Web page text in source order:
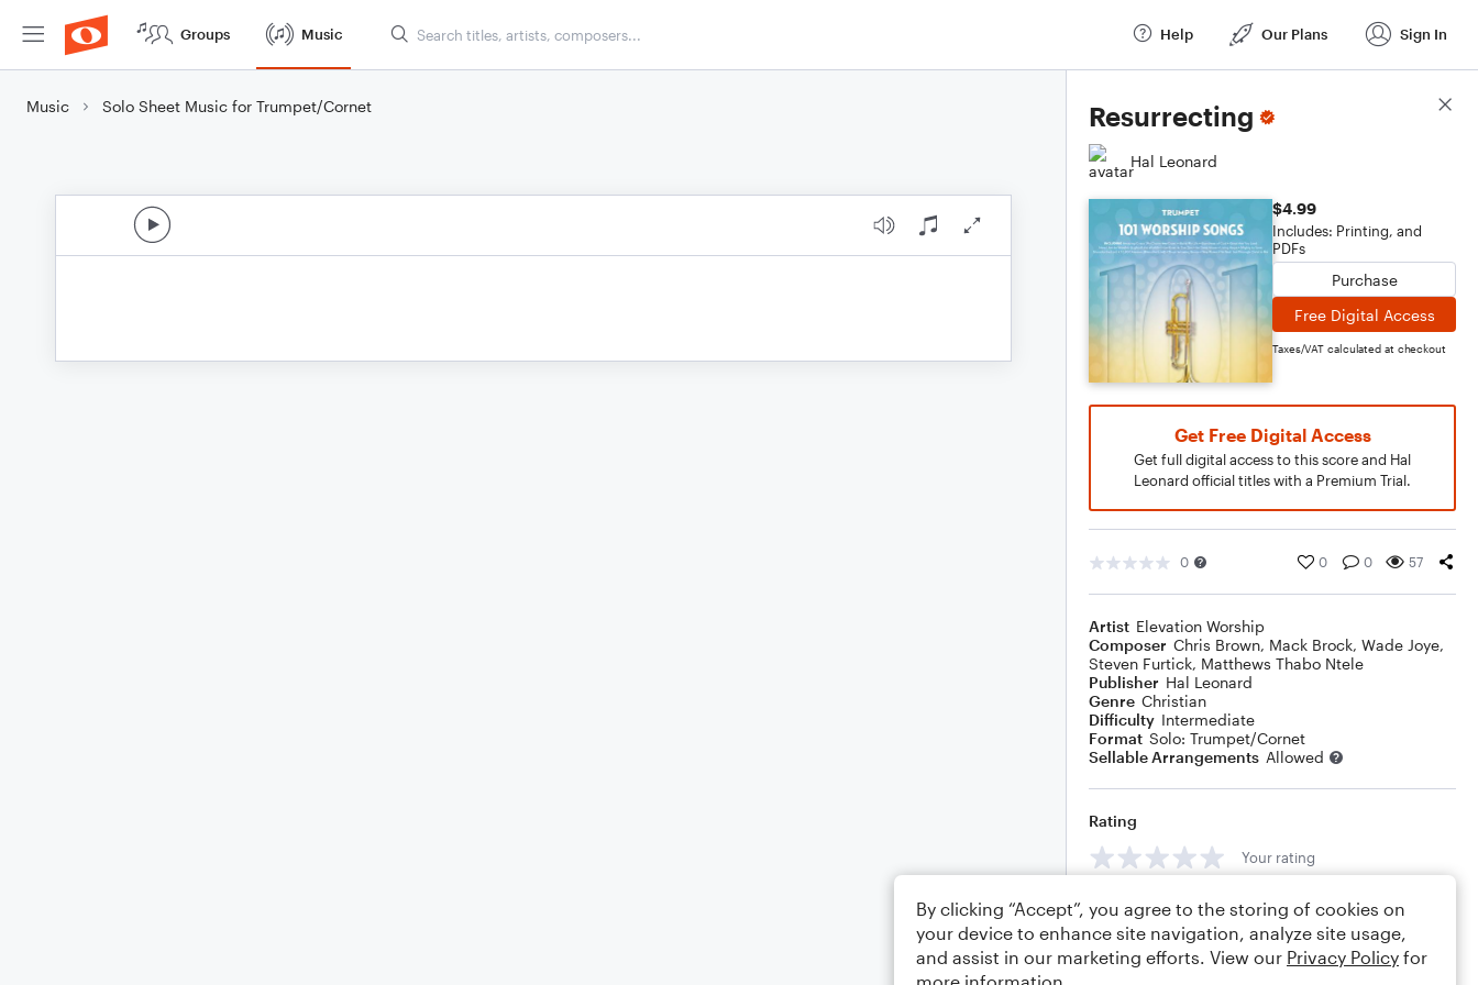
Groups Music Help Our Plans Sign In
Music Solo Sheet Music for Trumpet/Cornet Resurrecting
Hal Leonard
$4.99
Includes: Printing, and
PDFs
Purchase
Free Digital Access
Taxes/VAT calculated at checkout
Get Free Digital Access
Get full digital access to this score and Hal
Leonard official titles with a Premium Trial.
0 0 0 57
Artist Elevation Worship
Composer Chris Brown, Mack Brock, Wade Joye,
Steven Furtick, Matthews Thabo Ntele
Publisher Hal Leonard
Genre Christian
Difficulty Intermediate
Format Solo: Trumpet/Cornet
Sellable Arrangements Allowed
Rating
Your rating
Comments
Score Details
By clicking “Accept”, you agree to the storing of cookies on
your device to enhance site navigation, analyze site usage,
and assist in our marketing efforts. View our Privacy Policy for